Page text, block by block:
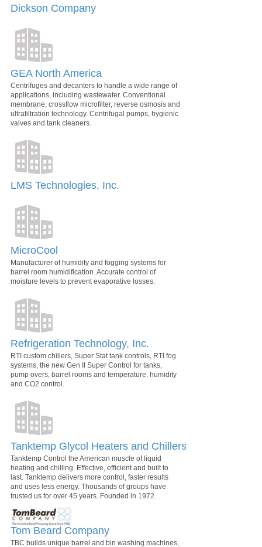
Dickson Company
GEA North America
Centrifuges and decanters to handle a wide range of
applications, including wastewater. Conventional
membrane, crossflow microfilter, reverse osmosis and
ultrafiltration technology. Centrifugal pumps, hygienic
valves and tank cleaners.
LMS Technologies, Inc.
MicroCool
Manufacturer of humidity and fogging systems for
barrel room humidification. Accurate control of
moisture levels to prevent evaporative losses.
Refrigeration Technology, Inc.
RTI custom chillers, Super Stat tank controls, RTI fog
systems, the new Gen II Super Control for tanks,
pump overs, barrel rooms and temperature, humidity
and CO2 control.
Tanktemp Glycol Heaters and Chillers
Tanktemp Control the American muscle of liquid
heating and chilling. Effective, efficient and built to
last. Tanktemp delivers more control, faster results
and uses less energy. Thousands of groups have
trusted us for over 45 years. Founded in 1972.
Tom Beard Company
TBC builds unique barrel and bin washing machines,